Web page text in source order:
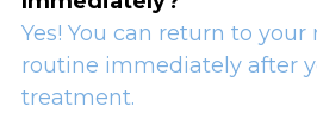
Yes! You can return to
routine immediately after
treatment.